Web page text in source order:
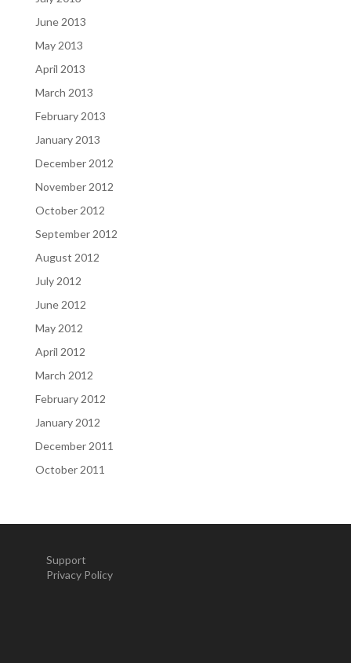
June 2013
May 2013
April 2013
March 2013
February 2013
January 2013
December 2012
November 2012
October 2012
September 2012
August 2012
July 2012
June 2012
May 2012
April 2012
March 2012
February 2012
January 2012
December 2011
October 2011
Support
Privacy Policy